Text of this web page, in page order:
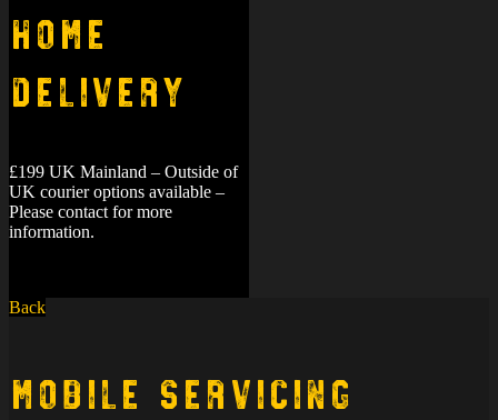
Home
Delivery
£199 UK Mainland – Outside of
UK courier options available –
Please contact for more
information.
Back
Mobile Servicing